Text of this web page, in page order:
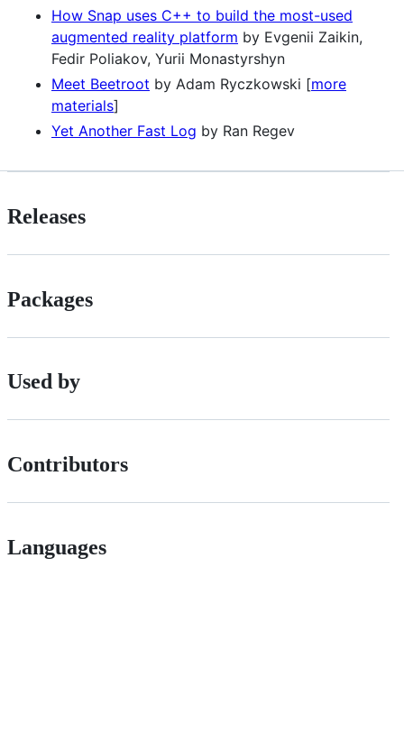
How Snap uses C++ to build the most-used
augmented reality platform by Evgenii Zaikin,
Fedir Poliakov, Yurii Monastyrshyn
Meet Beetroot by Adam Ryczkowski [more
materials]
Yet Another Fast Log by Ran Regev
Releases
Packages
Used by
Contributors
Languages